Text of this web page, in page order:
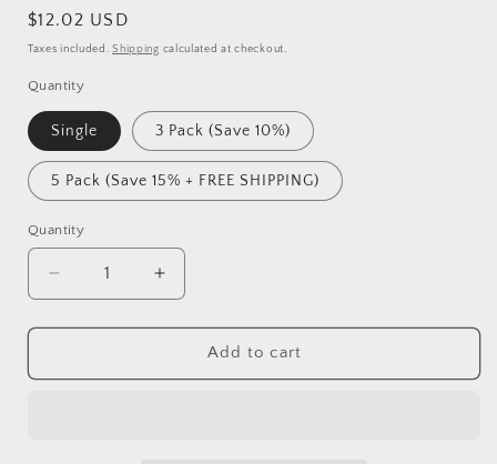
Regular
price
$12.02 USD
Taxes included.Shipping calculated at checkout.
Quantity
Single 3 Pack (Save 10%)
5 Pack (Save 15% + FREE SHIPPING)
Quantity
Decrease
quantity
for
Fresh
Increase
quantity
for
Fresh
Add to cart